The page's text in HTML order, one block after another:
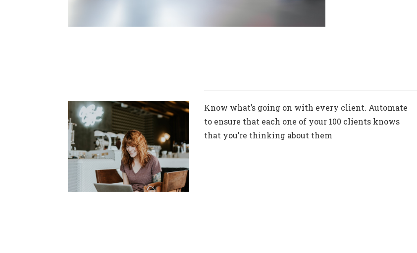
Know what’s going on with every client. Automate
to ensure that each one of your 100 clients knows
that you’re thinking about them